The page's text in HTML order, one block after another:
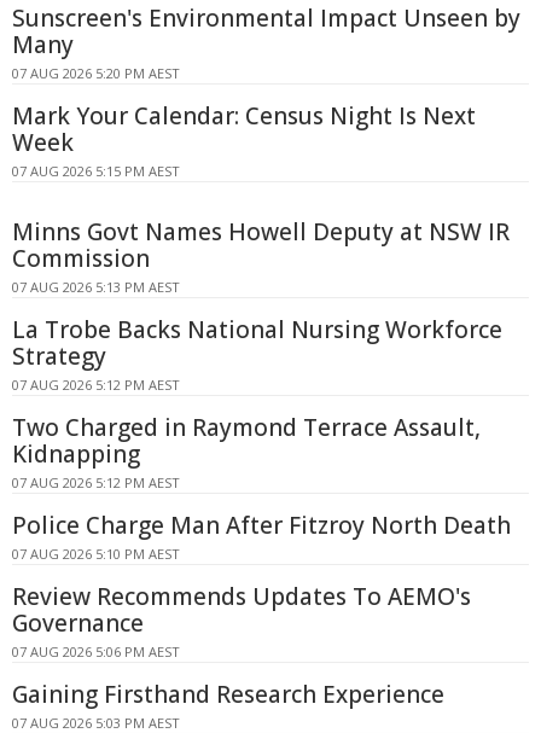
Sunscreen's Environmental Impact Unseen by
Many
07 AUG 2026 5:20 PM AEST
Mark Your Calendar: Census Night Is Next
Week
07 AUG 2026 5:15 PM AEST
Minns Govt Names Howell Deputy at NSW IR
Commission
07 AUG 2026 5:13 PM AEST
La Trobe Backs National Nursing Workforce
Strategy
07 AUG 2026 5:12 PM AEST
Two Charged in Raymond Terrace Assault,
Kidnapping
07 AUG 2026 5:12 PM AEST
Police Charge Man After Fitzroy North Death
07 AUG 2026 5:10 PM AEST
Review Recommends Updates To AEMO's
Governance
07 AUG 2026 5:06 PM AEST
Gaining Firsthand Research Experience
07 AUG 2026 5:03 PM AEST